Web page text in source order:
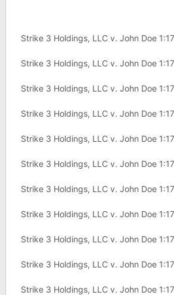
Strike 3 Holdings, LLC v. John Doe
Strike 3 Holdings, LLC v. John Doe
Strike 3 Holdings, LLC v. John Doe
Strike 3 Holdings, LLC v. John Doe
Strike 3 Holdings, LLC v. John Doe
Strike 3 Holdings, LLC v. John Doe
Strike 3 Holdings, LLC v. John Doe
Strike 3 Holdings, LLC v. John Doe
Strike 3 Holdings, LLC v. John Doe
Strike 3 Holdings, LLC v. John Doe
Strike 3 Holdings, LLC v. John Doe